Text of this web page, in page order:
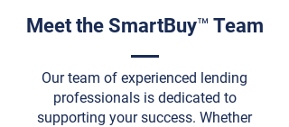
Meet the SmartBuy™ Team
Our team of experienced lending
professionals is dedicated to
supporting your success. Whether